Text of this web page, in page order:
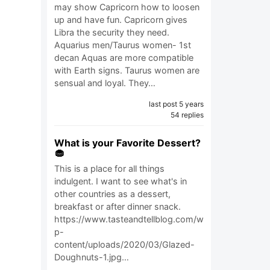
may show Capricorn how to loosen
up and have fun. Capricorn gives
Libra the security they need.
Aquarius men/Taurus women- 1st
decan Aquas are more compatible
with Earth signs. Taurus women are
sensual and loyal. They…
last post 5 years
54 replies
What is your Favorite Dessert?
🧁
This is a place for all things
indulgent. I want to see what's in
other countries as a dessert,
breakfast or after dinner snack.
https://www.tasteandtellblog.com/w
p-
content/uploads/2020/03/Glazed-
Doughnuts-1.jpg…